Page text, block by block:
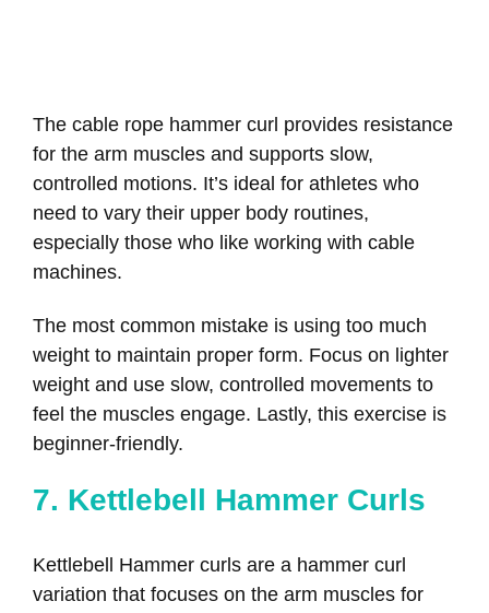
The cable rope hammer curl provides resistance
for the arm muscles and supports slow,
controlled motions. It’s ideal for athletes who
need to vary their upper body routines,
especially those who like working with cable
machines.
The most common mistake is using too much
weight to maintain proper form. Focus on lighter
weight and use slow, controlled movements to
feel the muscles engage. Lastly, this exercise is
beginner-friendly.
7. Kettlebell Hammer Curls
Kettlebell Hammer curls are a hammer curl
variation that focuses on the arm muscles for